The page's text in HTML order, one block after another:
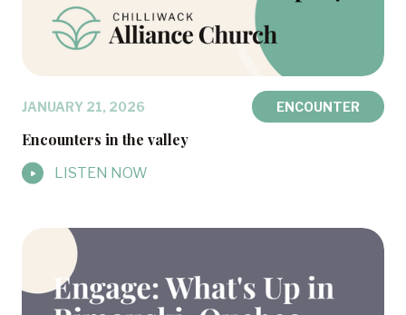
JANUARY 21, 2026 ENCOUNTER
Encounters in the valley
LISTEN NOW